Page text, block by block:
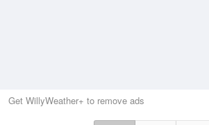
Get WillyWeather+ to remove ads